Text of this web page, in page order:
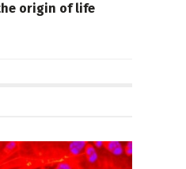
origin of life